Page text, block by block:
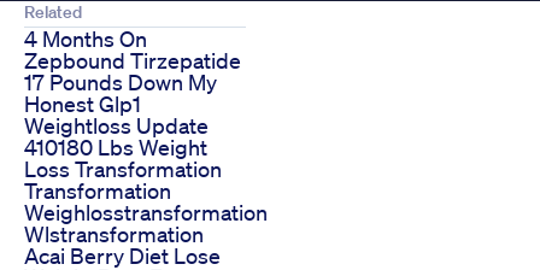
Related
4 Months On
Zepbound Tirzepatide
17 Pounds Down My
Honest Glp1
Weightloss Update
410180 Lbs Weight
Loss Transformation
Transformation
Weighlosstransformation
Wlstransformation
Acai Berry Diet Lose